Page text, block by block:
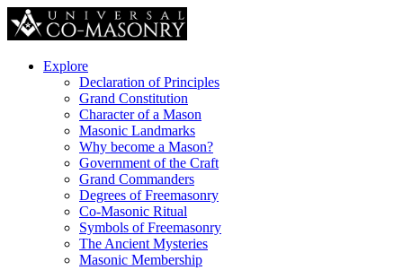
Explore
Declaration of Principles
Grand Constitution
Character of a Mason
Masonic Landmarks
Why become a Mason?
Government of the Craft
Grand Commanders
Degrees of Freemasonry
Co-Masonic Ritual
Symbols of Freemasonry
The Ancient Mysteries
Masonic Membership